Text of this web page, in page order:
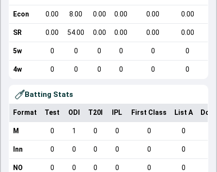
Econ 0.00 8.00 0.00 0.00 0.00 0.00
SR 0.00 54.00 0.00 0.00 0.00 0.00
5w 0 0 0 0 0 0
4w 0 0 0 0 0 0
Batting Stats
Format Test ODI T20I IPL First Class List A
M 0 1 0 0 0 0
Inn 0 0 0 0 0 0
NO 0 0 0 0 0 0